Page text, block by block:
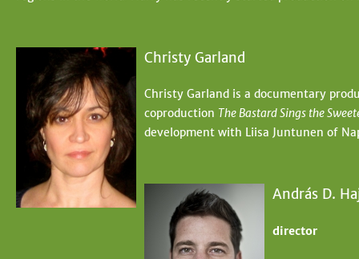
Christy Garland
Christy Garland is a documentary
coproduction The Bastard Sings the
development with Liisa Juntunen of
András D.
director